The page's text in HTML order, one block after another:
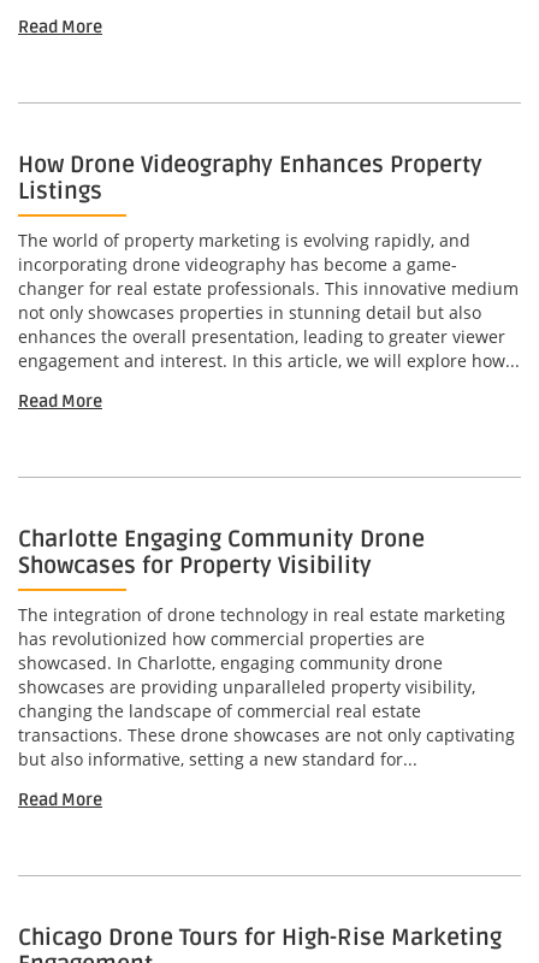
Read More
How Drone Videography Enhances Property
Listings
The world of property marketing is evolving rapidly, and
incorporating drone videography has become a game-
changer for real estate professionals. This innovative medium
not only showcases properties in stunning detail but also
enhances the overall presentation, leading to greater viewer
engagement and interest. In this article, we will explore how...
Read More
Charlotte Engaging Community Drone
Showcases for Property Visibility
The integration of drone technology in real estate marketing
has revolutionized how commercial properties are
showcased. In Charlotte, engaging community drone
showcases are providing unparalleled property visibility,
changing the landscape of commercial real estate
transactions. These drone showcases are not only captivating
but also informative, setting a new standard for...
Read More
Chicago Drone Tours for High-Rise Marketing